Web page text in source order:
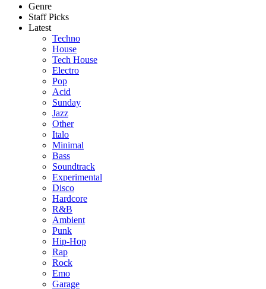
Genre
Staff Picks
Latest
Techno
House
Tech House
Electro
Pop
Acid
Sunday
Jazz
Other
Italo
Minimal
Bass
Soundtrack
Experimental
Disco
Hardcore
R&B
Ambient
Punk
Hip-Hop
Rap
Rock
Emo
Garage